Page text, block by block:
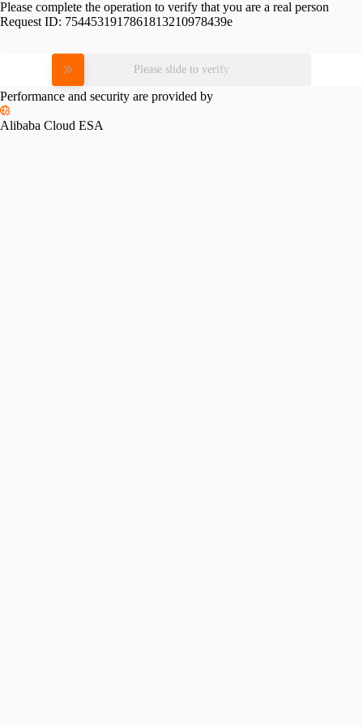
Please complete the operation to verify that you are a real person
Request ID: 7544531917861813210978439e
Please slide to verify
Performance and security are provided by
Alibaba Cloud ESA